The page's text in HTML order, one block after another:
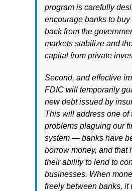
program is carefully
encourage banks to
back from the
markets stabilize and
capital from private
Second, and effective
FDIC will temporarily
new debt issued by
This will address one of
problems plaguing our
system — banks have
borrow money, and that
their ability to lend to
businesses. When
freely between banks, it